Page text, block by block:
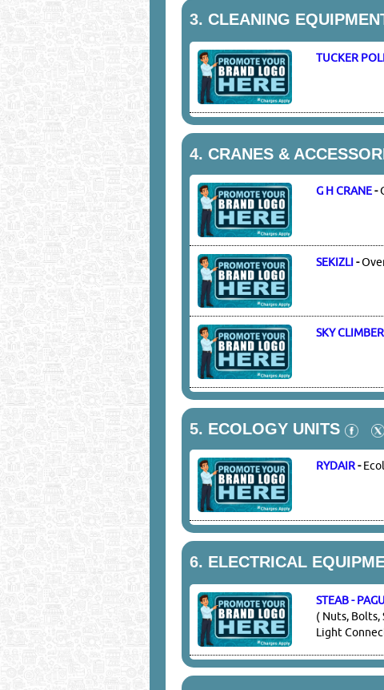
3. CLEANING
TUCKER
4. CRANES &
G H CRANE-
SEKIZLI-
SKY CLIMBER
5. ECOLOGY UNITS
RYDAIR-
6. ELECTRICAL
STEAB -
( Nuts, Bolts,
Light